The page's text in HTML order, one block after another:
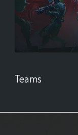
Teams